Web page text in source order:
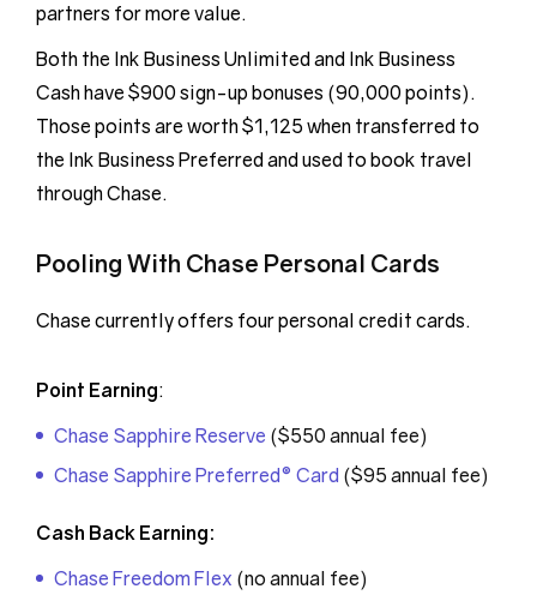
partners for more value.
Both the Ink Business Unlimited and Ink Business
Cash have $900 sign-up bonuses (90,000 points).
Those points are worth $1,125 when transferred to
the Ink Business Preferred and used to book travel
through Chase.
Pooling With Chase Personal Cards
Chase currently offers four personal credit cards.
Point Earning:
Chase Sapphire Reserve ($550 annual fee)
Chase Sapphire Preferred® Card ($95 annual fee)
Cash Back Earning:
Chase Freedom Flex (no annual fee)